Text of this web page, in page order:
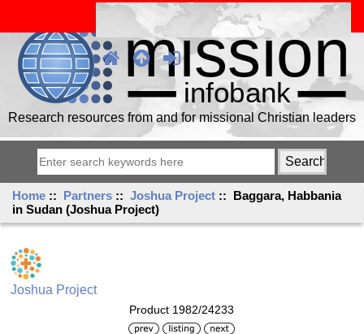
Research resources from and for missional Christian leaders
Home :: Partners ::Joshua Project :: Baggara, Habbania
in Sudan (Joshua Project)
Joshua Project
Product 1982/24233